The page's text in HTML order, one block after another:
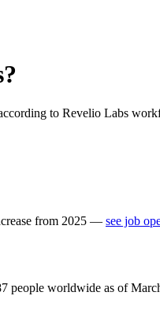
?
to Revelio Labs
from 2025 — see job
people worldwide as of